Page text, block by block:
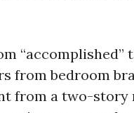
“accomplished”
from bedroom
from a two-story